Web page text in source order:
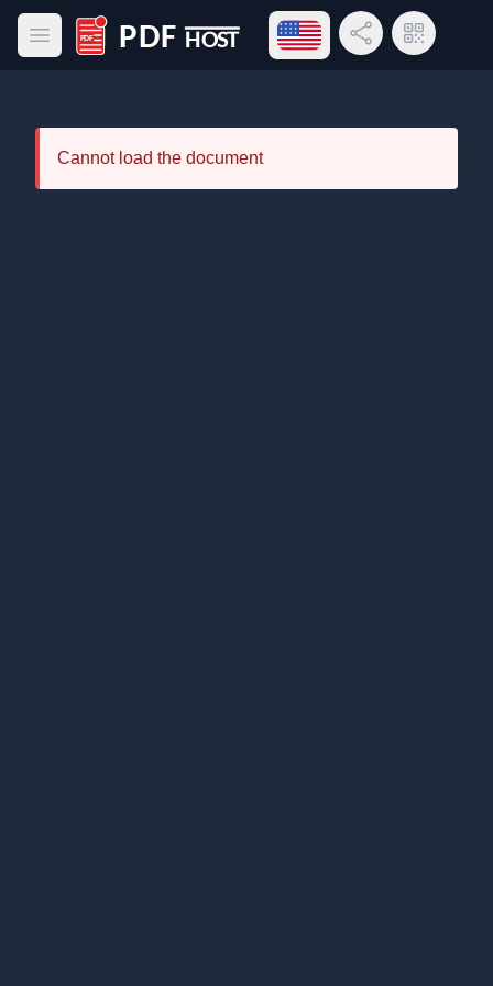
Open main menu
PDF Host
Open language menu
Share LinkQR Code
Cannot load the document